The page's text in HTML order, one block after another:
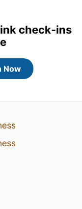
check-ins
Now